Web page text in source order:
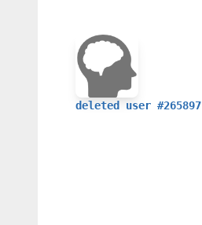
deleted user #265897